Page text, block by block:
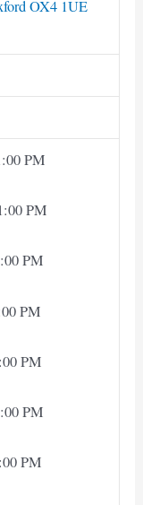
OX4 1UE
PM
PM
PM
PM
PM
PM
PM